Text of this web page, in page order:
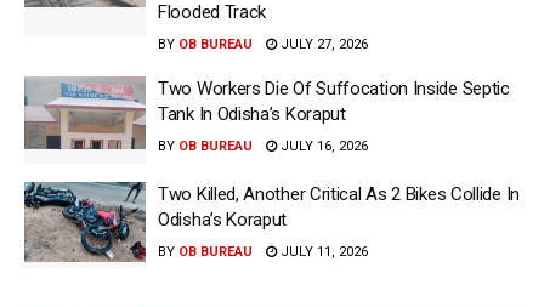
Flooded Track
BY OB BUREAU JULY 27, 2026
Two Workers Die Of Suffocation Inside Septic
Tank In Odisha’s Koraput
BY OB BUREAU JULY 16, 2026
Two Killed, Another Critical As 2 Bikes Collide In
Odisha’s Koraput
BY OB BUREAU JULY 11, 2026